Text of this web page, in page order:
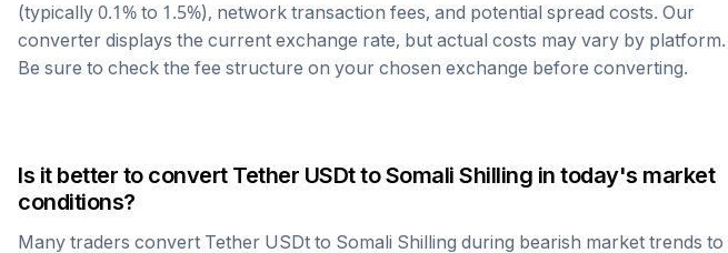
(typically 0.1% to 1.5%), network transaction fees, and potential spread costs. Our
converter displays the current exchange rate, but actual costs may vary by platform.
Be sure to check the fee structure on your chosen exchange before converting.
Is it better to convert Tether USDttoSomali Shilling in today's market
conditions?
Many traders convert Tether USDt to Somali Shilling during bearish market trends to